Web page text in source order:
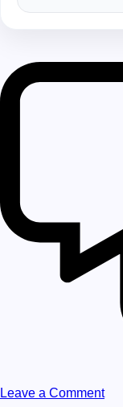
Leave a Comment